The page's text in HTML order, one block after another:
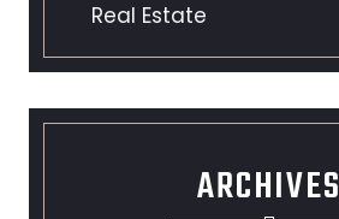
Real Estate
ARCHIVES